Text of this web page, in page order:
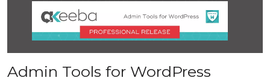
Admin Tools for WordPress